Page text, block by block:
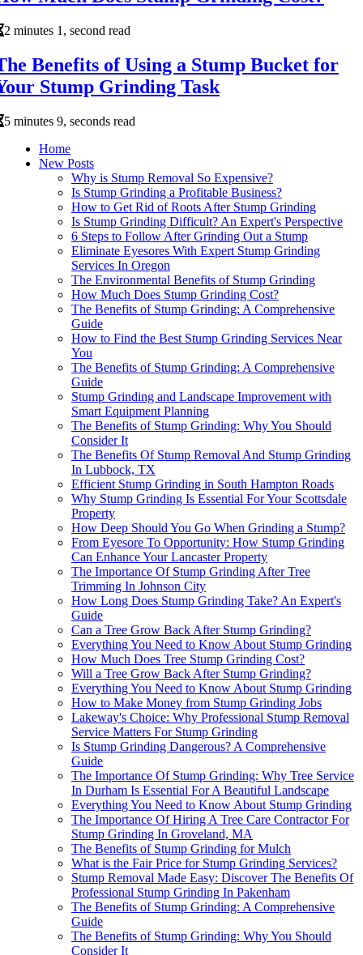
2 minutes 1, second read
Benefits of Using a Stump Bucket for
Stump Grinding Task
5 minutes 9, seconds read
Home
New Posts
Why is Stump Removal So Expensive?
Is Stump Grinding a Profitable Business?
How to Get Rid of Roots After Stump Grinding
Is Stump Grinding Difficult? An Expert's Perspective
6 Steps to Follow After Grinding Out a Stump
Eliminate Eyesores With Expert Stump Grinding
Services In Oregon
The Environmental Benefits of Stump Grinding
How Much Does Stump Grinding Cost?
The Benefits of Stump Grinding: A Comprehensive
Guide
How to Find the Best Stump Grinding Services Near
You
The Benefits of Stump Grinding: A Comprehensive
Guide
Stump Grinding and Landscape Improvement with
Smart Equipment Planning
The Benefits of Stump Grinding: Why You Should
Consider It
The Benefits Of Stump Removal And Stump Grinding
In Lubbock, TX
Efficient Stump Grinding in South Hampton Roads
Why Stump Grinding Is Essential For Your Scottsdale
Property
How Deep Should You Go When Grinding a Stump?
From Eyesore To Opportunity: How Stump Grinding
Can Enhance Your Lancaster Property
The Importance Of Stump Grinding After Tree
Trimming In Johnson City
How Long Does Stump Grinding Take? An Expert's
Guide
Can a Tree Grow Back After Stump Grinding?
Everything You Need to Know About Stump Grinding
How Much Does Tree Stump Grinding Cost?
Will a Tree Grow Back After Stump Grinding?
Everything You Need to Know About Stump Grinding
How to Make Money from Stump Grinding Jobs
Lakeway's Choice: Why Professional Stump Removal
Service Matters For Stump Grinding
Is Stump Grinding Dangerous? A Comprehensive
Guide
The Importance Of Stump Grinding: Why Tree Service
In Durham Is Essential For A Beautiful Landscape
Everything You Need to Know About Stump Grinding
The Importance Of Hiring A Tree Care Contractor For
Stump Grinding In Groveland, MA
The Benefits of Stump Grinding for Mulch
What is the Fair Price for Stump Grinding Services?
Stump Removal Made Easy: Discover The Benefits Of
Professional Stump Grinding In Pakenham
The Benefits of Stump Grinding: A Comprehensive
Guide
The Benefits of Stump Grinding: Why You Should
Consider It